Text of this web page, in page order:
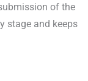
of the
stage and keeps